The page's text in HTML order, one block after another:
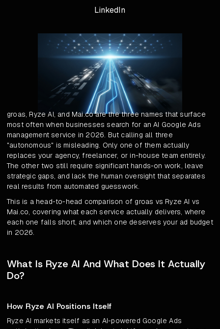
LinkedIn
groas, Ryze AI, and Mai.co are the three names that surface
most often when businesses search for an AI Google Ads
management service in 2026. But calling all three
"autonomous" is misleading. Only one of them actually
replaces your agency, freelancer, or in-house team entirely.
The other two still require significant hands-on work, leave
strategic gaps, and lack the human oversight that separates
real results from automated guesswork.
This is a head-to-head comparison of groas vs Ryze AI vs
Mai.co, covering what each service actually delivers, where
each one falls short, and which one deserves your ad budget
in 2026.
What Is Ryze AI And What Does It Actually
Do?
How Ryze AI Positions Itself
Ryze AI markets itself as an AI-powered Google Ads